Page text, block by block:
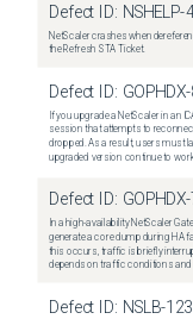
Defect ID: NSHELP-
NetScaler crashes when
the Refresh STA Ticket.
Defect ID:
If you upgrade a NetScaler in an
session that attempts to
dropped. As a result, users must
upgraded version continue to
Defect ID:
In a high-availability NetScaler
generate a core dump during HA
this occurs, traffic is briefly
depends on traffic conditions and
Defect ID: NSLB-